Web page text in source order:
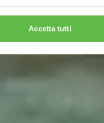
Accetta tutti